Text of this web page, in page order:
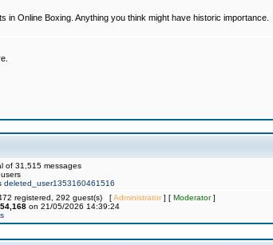
in Online Boxing. Anything you think might have historic importance.
of 31,515 messages
deleted_user1353160461516
registered, 292 guest(s) [Administrator] [ Moderator]
on 21/05/2026 14:39:24